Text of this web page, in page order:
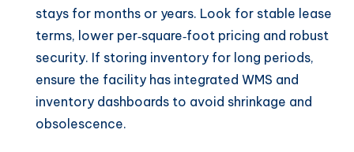
stays for months or years. Look for stable lease
terms, lower per‑square‑foot pricing and robust
security. If storing inventory for long periods,
ensure the facility has integrated WMS and
inventory dashboards to avoid shrinkage and
obsolescence.